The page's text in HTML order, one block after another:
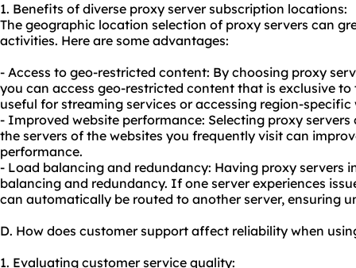
1. Benefits of diverse proxy server subscription locations:
The geographic location selection of proxy servers can
activities. Here are some advantages:
- Access to geo-restricted content: By choosing proxy
you can access geo-restricted content that is exclusive
useful for streaming services or accessing region-specific
- Improved website performance: Selecting proxy
the servers of the websites you frequently visit can
performance.
- Load balancing and redundancy: Having proxy servers
balancing and redundancy. If one server experiences
can automatically be routed to another server, ensuring
D. How does customer support affect reliability when
1. Evaluating customer service quality: